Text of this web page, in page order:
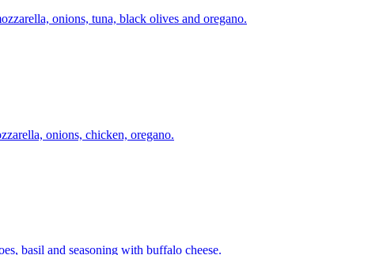
onions, tuna, black olives and oregano.
onions, chicken, oregano.
basil and seasoning with buffalo cheese.